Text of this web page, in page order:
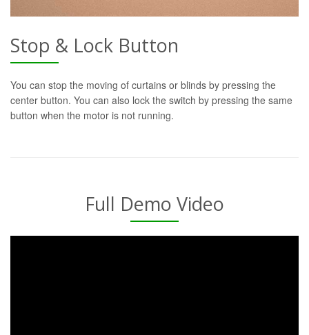
Stop & Lock Button
You can stop the moving of curtains or blinds by pressing the
center button. You can also lock the switch by pressing the same
button when the motor is not running.
Full Demo Video